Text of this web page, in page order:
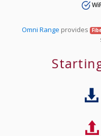
Omni Range provides